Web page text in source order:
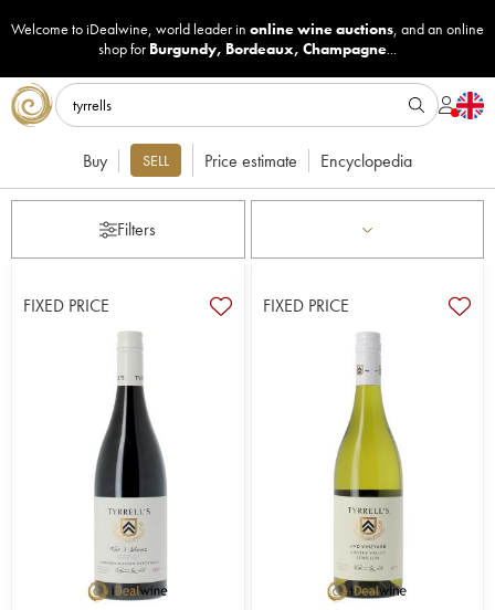
Welcome to iDealwine, world leader in online wine auctions, and an online
shop for Burgundy, Bordeaux, Champagne...
Buy SELL Price estimate Encyclopedia
Filters
FIXED PRICE FIXED PRICE